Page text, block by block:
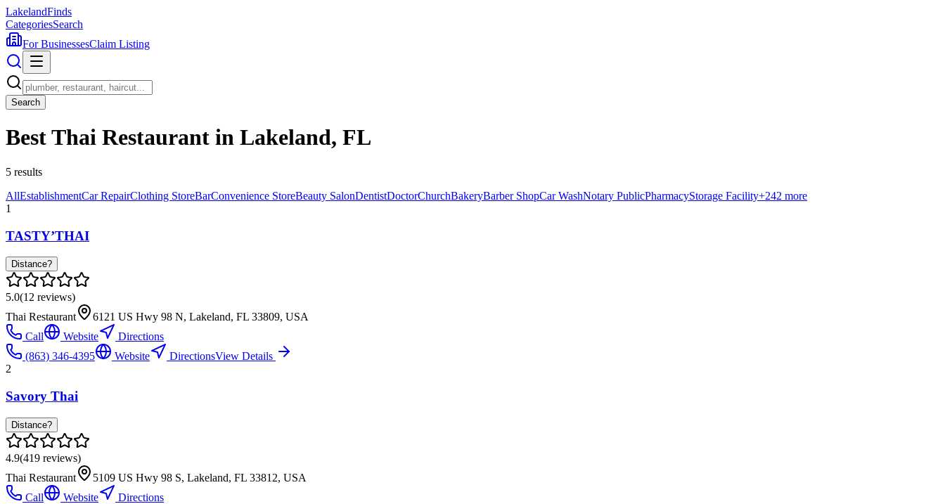
LakelandFinds
CategoriesSearch
For BusinessesClaim Listing
Search
Best Thai Restaurant in Lakeland, FL
5 results
AllEstablishmentCar RepairClothing StoreBarConvenience StoreBeauty SalonDentistDoctorChurchBakeryBarber ShopCar WashNotary PublicPharmacyStorage Facility+242 more
1
TASTY’THAI
Distance?
5.0(12 reviews)
Thai Restaurant
6121 US Hwy 98 N, Lakeland, FL 33809, USA
Call
Website
Directions
(863) 346-4395
Website DirectionsView Details
2
Savory Thai
Distance?
4.9(419 reviews)
Thai Restaurant
5109 US Hwy 98 S, Lakeland, FL 33812, USA
Call
Website
Directions